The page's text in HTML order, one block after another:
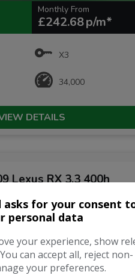
Monthly From
£242.68
X3
34,000
DETAILS
Lexus RX 3.3 400h
5dr
asks for your consent
personal data
your experience, show
can accept all, reject non-
your preferences.